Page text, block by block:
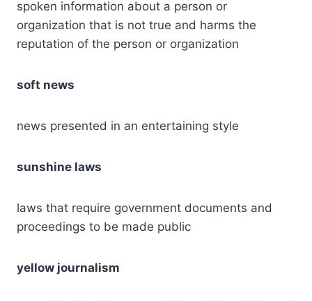
spoken information about a person or
organization that is not true and harms the
reputation of the person or organization
soft news
news presented in an entertaining style
sunshine laws
laws that require government documents and
proceedings to be made public
yellow journalism